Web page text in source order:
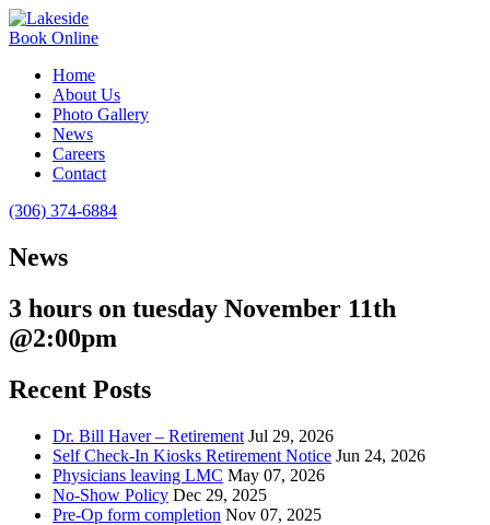
Book Online
Home
About Us
Photo Gallery
News
Careers
Contact
(306) 374-6884
News
3 hours on tuesday November 11th
@2:00pm
Recent Posts
Dr. Bill Haver – Retirement Jul 29, 2026
Self Check-In Kiosks Retirement Notice Jun 24, 2026
Physicians leaving LMC May 07, 2026
No-Show Policy Dec 29, 2025
Pre-Op form completion Nov 07, 2025